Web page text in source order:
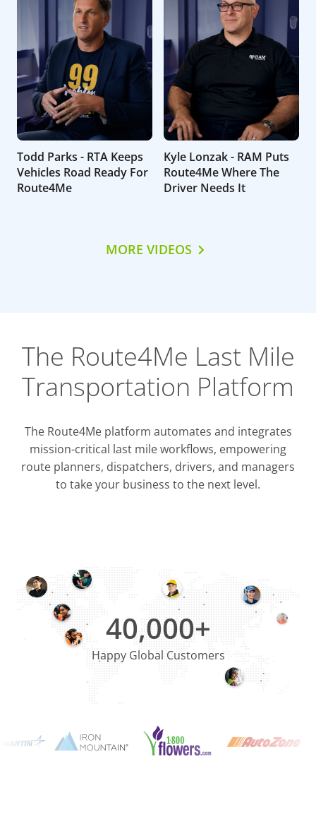
Todd Parks - RTA Keeps
Vehicles Road Ready For
Route4Me
Kyle Lonzak - RAM Puts
Route4Me Where The
Driver Needs It
MORE VIDEOS
The Route4Me Last Mile
Transportation Platform
ERP & CRM
The Route4Me platform automates and integrates
mission-critical last mile workflows, empowering
route planners, dispatchers, drivers, and managers
to take your business to the next level.
40,000+
Happy Global Customers